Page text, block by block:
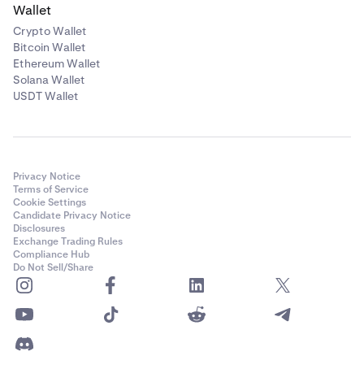
**Availability of margin trading services is subject to
certain limitations and eligibility criteria.
***Depending on your country of residence, your
account may not be eligible to trade on
Derivatives.
Wallet
Crypto Wallet
Bitcoin Wallet
Ethereum Wallet
Solana Wallet
USDT Wallet
Privacy Notice
Terms of Service
Cookie Settings
Candidate Privacy Notice
Disclosures
Exchange Trading Rules
Compliance Hub
Do Not Sell/Share